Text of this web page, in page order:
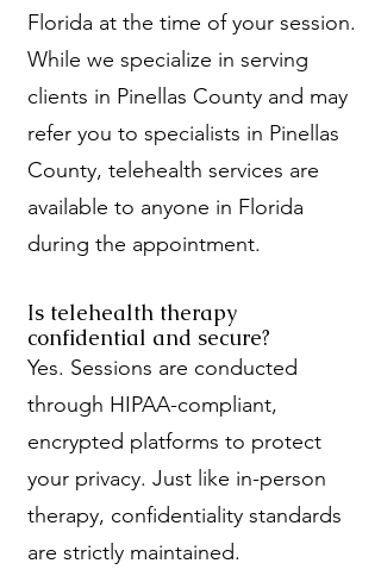
Florida at the time of your session.
While we specialize in serving
clients in Pinellas County and may
refer you to specialists in Pinellas
County, telehealth services are
available to anyone in Florida
during the appointment.
Is telehealth therapy
confidential and secure?
Yes. Sessions are conducted
through HIPAA-compliant,
encrypted platforms to protect
your privacy. Just like in-person
therapy, confidentiality standards
are strictly maintained.